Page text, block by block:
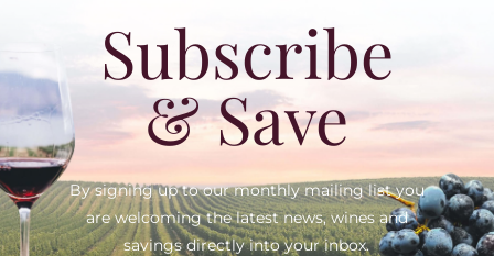
Subscribe
& Save
By signing up to our monthly mailing list you
are welcoming the latest news, wines and
savings directly into your inbox.